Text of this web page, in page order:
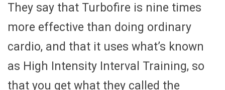
They say that Turbofire is nine times
more effective than doing ordinary
cardio, and that it uses what’s known
as High Intensity Interval Training, so
that you get what they called the